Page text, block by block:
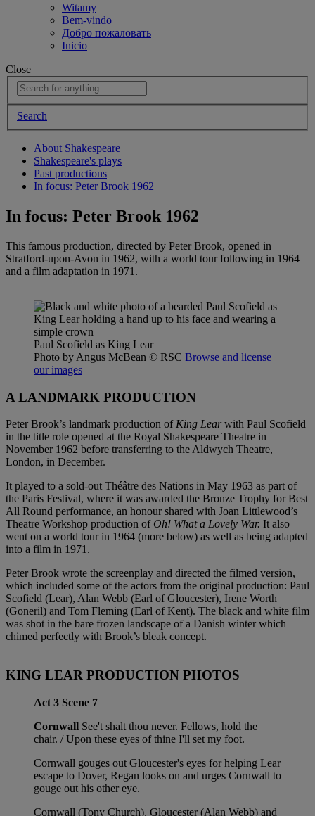
Witamy
Bem-vindo
Добро пожаловать
Inicio
Close
Search
About Shakespeare
Shakespeare's plays
Past productions
In focus: Peter Brook 1962
In focus: Peter Brook 1962
This famous production, directed by Peter Brook, opened in
Stratford-upon-Avon in 1962, with a world tour following in 1964
and a film adaptation in 1971.
Paul Scofield as King Lear
Photo by Angus McBean © RSC Browse and license
our images
A LANDMARK PRODUCTION
Peter Brook’s landmark production of King Learwith Paul Scofield
in the title role opened at the Royal Shakespeare Theatre in
November 1962 before transferring to the Aldwych Theatre,
London, in December.
It played to a sold-out Théâtre des Nations in May 1963 as part of
the Paris Festival, where it was awarded the Bronze Trophy for Best
All Round performance, an honour shared with Joan Littlewood’s
Theatre Workshop production of Oh! What a Lovely War. It also
went on a world tour in 1964 (more below) as well as being adapted
into a film in 1971.
Peter Brook wrote the screenplay and directed the filmed version,
which included some of the actors from the original production: Paul
Scofield (Lear), Alan Webb (Earl of Gloucester), Irene Worth
(Goneril) and Tom Fleming (Earl of Kent). The black and white film
was shot in the bare frozen landscape of a Danish winter which
chimed perfectly with Brook’s bleak concept.
KING LEAR PRODUCTION PHOTOS
Act 3 Scene 7
Cornwall See't shalt thou never. Fellows, hold the
chair. / Upon these eyes of thine I'll set my foot.
Cornwall gouges out Gloucester's eyes for helping Lear
escape to Dover, Regan looks on and urges Cornwall to
gouge out his other eye.
Cornwall (Tony Church), Gloucester (Alan Webb) and